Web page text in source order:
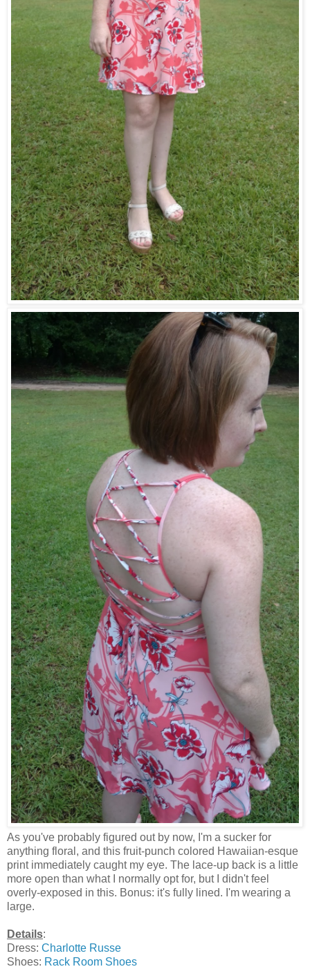
As you've probably figured out by now, I'm a sucker for
anything floral, and this fruit-punch colored Hawaiian-esque
print immediately caught my eye. The lace-up back is a little
more open than what I normally opt for, but I didn't feel
overly-exposed in this. Bonus: it's fully lined. I'm wearing a
large.
Details:
Dress: Charlotte Russe
Shoes: Rack Room Shoes